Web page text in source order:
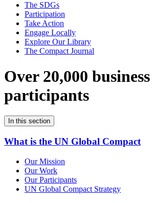
The SDGs
Participation
Take Action
Engage Locally
Explore Our Library
The Compact Journal
Over 20,000 business
participants
In this section
What is the UN Global Compact
Our Mission
Our Work
Our Participants
UN Global Compact Strategy